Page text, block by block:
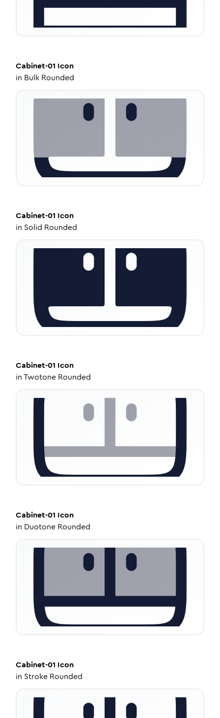
Cabinet-01 Icon
in Bulk Rounded
Cabinet-01 Icon
in Solid Rounded
Cabinet-01 Icon
inTwotone Rounded
Cabinet-01 Icon
in Duotone Rounded
Cabinet-01 Icon
in Stroke Rounded